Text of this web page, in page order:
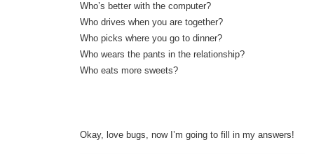
Who’s better with the computer?
Who drives when you are together?
Who picks where you go to dinner?
Who wears the pants in the relationship?
Who eats more sweets?
Okay, love bugs, now I’m going to fill in my answers!